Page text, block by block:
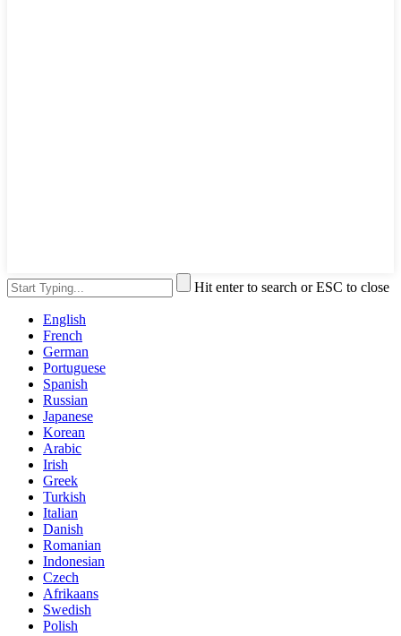
Hit enter to search or ESC to close
English
French
German
Portuguese
Spanish
Russian
Japanese
Korean
Arabic
Irish
Greek
Turkish
Italian
Danish
Romanian
Indonesian
Czech
Afrikaans
Swedish
Polish